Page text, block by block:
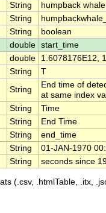
String
humpback
String
String
boolean
double start_time
double
1.6078176E12,
String
T
String
End time of
at same index
String
Time
String
End Time
String
end_time
String
01-JAN-1970
String seconds since
(.csv, .htmlTable, .itx,